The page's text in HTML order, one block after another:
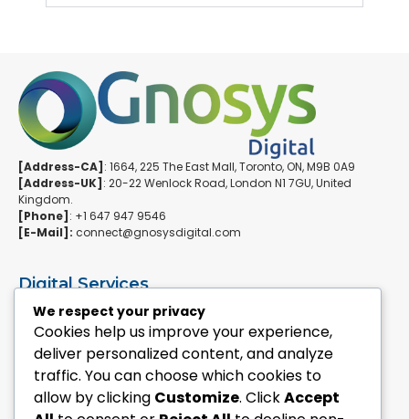
[Address-CA] : 1664, 225 The East Mall, Toronto, ON, M9B 0A9
[Address-UK] : 20-22 Wenlock Road, London N1 7GU, United
Kingdom.
[Phone] : +1 647 947 9546
[E-Mail]: connect@gnosysdigital.com
Digital Services
ERPNext Implementation
Ai Automation Data Services
SEO & Growth Services
Managed WordPress Services
Quick Links
We respect your privacy
Cookies help us improve your experience,
deliver personalized content, and analyze
traffic. You can choose which cookies to
allow by clicking Customize. ClickAccept